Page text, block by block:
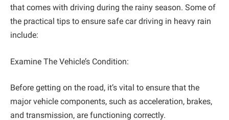
that comes with driving during the rainy season. Some of
the practical tips to ensure safe car driving in heavy rain
include:
Examine The Vehicle’s Condition:
Before getting on the road, it’s vital to ensure that the
major vehicle components, such as acceleration, brakes,
and transmission, are functioning correctly.